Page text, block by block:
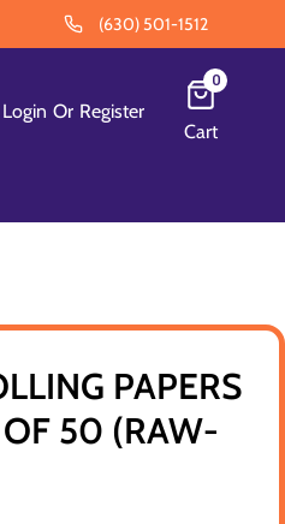
(630) 501-1512
Login Or Register
0
Cart
PAPERS
OF 50 (RAW-